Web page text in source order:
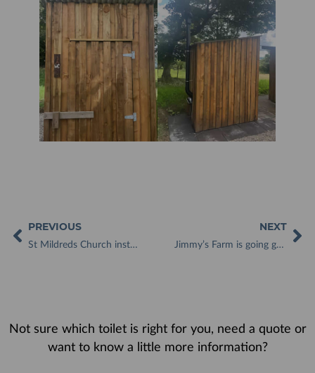
PREVIOUS
St Mildreds Church installs toilet facilities after 800 years!
NEXT
Jimmy’s Farm is going green with waterless toilets
Not sure which toilet is right for you, need a quote or
want to know a little more information?